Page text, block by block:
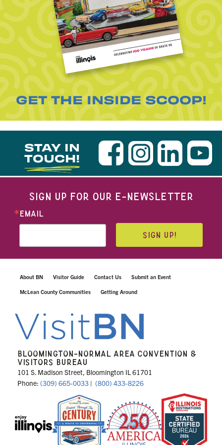
GET THE INSIDE SCOOP!
STAY IN
TOUCH!
SIGN UP FOR OUR E-NEWSLETTER
EMAIL
SIGN UP!
About BN Visitor Guide Contact Us Submit an Event
McLean County Communities Getting Around
BLOOMINGTON-NORMAL AREA CONVENTION &
VISITORS BUREAU
101 S. Madison Street, Bloomington IL 61701
Phone: (309) 665-0033 | (800) 433-8226